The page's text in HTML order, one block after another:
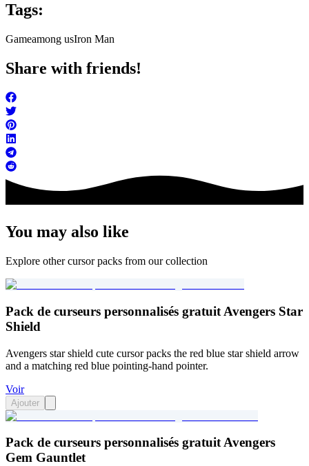
Tags:
Gameamong usIron Man
Share with friends!
You may also like
Explore other cursor packs from our collection
Pack de curseurs personnalisés gratuit Avengers Star
Shield
Avengers star shield cute cursor packs the red blue star shield arrow
and a matching red blue pointing-hand pointer.
Voir
Ajouter
Pack de curseurs personnalisés gratuit Avengers
Gem Gauntlet